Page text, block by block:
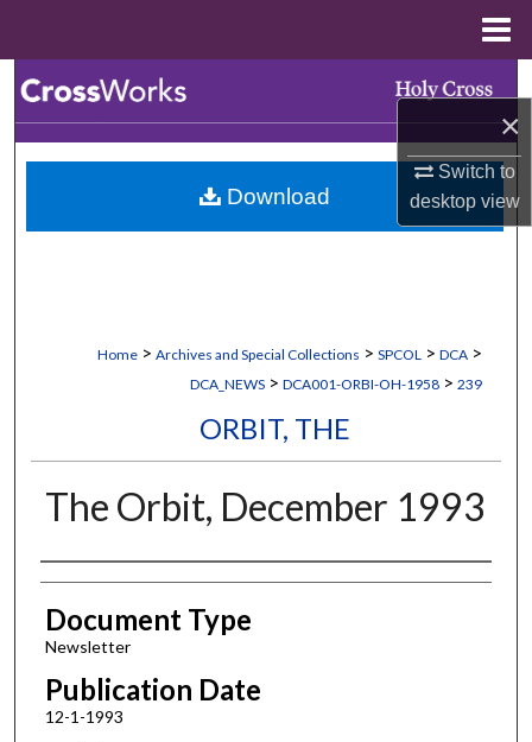
×
Switch to
desktopview
Browse Collections
My Account
Home > Archives and Special Collections > SPCOL > DCA >
DCA_NEWS > DCA001-ORBI-OH-1958 > 239
ORBIT, THE
The Orbit, December 1993
Authors
Document Type
Newsletter
Publication Date
12-1-1993
Download